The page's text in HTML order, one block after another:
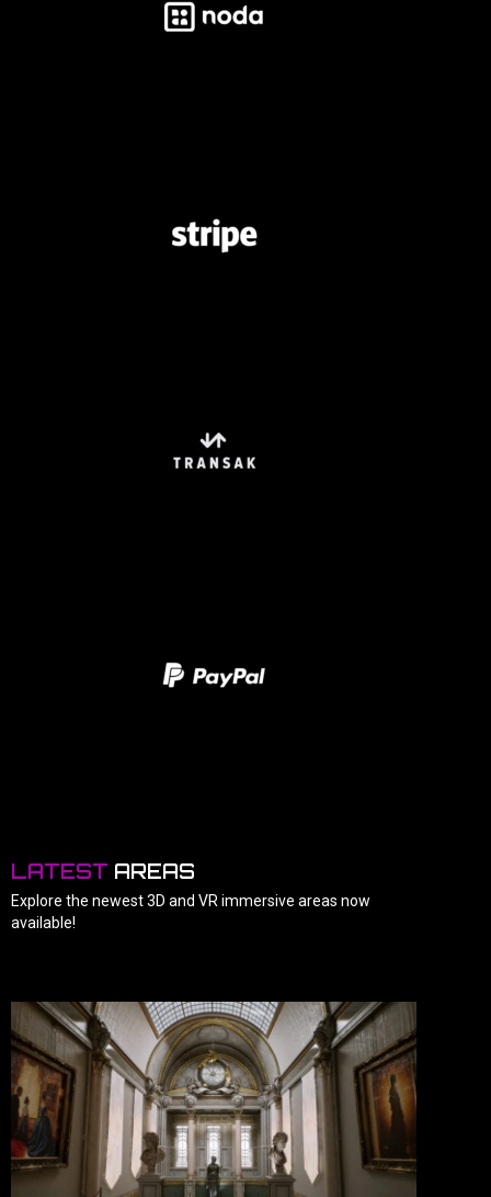
LATEST AREAS
Explore the newest 3D and VR immersive areas now
available!